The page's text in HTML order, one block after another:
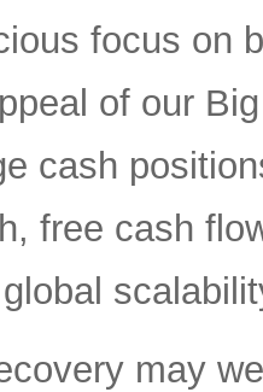
focus on
of our
cash
free cash
may